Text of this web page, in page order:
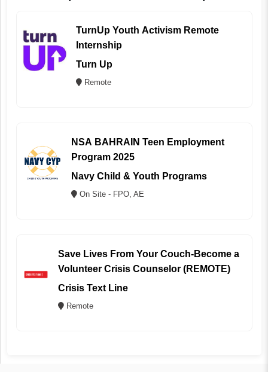
TurnUp Youth Activism Remote
Internship
Turn Up
Remote
NSA BAHRAIN Teen Employment
Program 2025
Navy Child & Youth Programs
On Site - FPO, AE
Save Lives From Your Couch-Become a
Volunteer Crisis Counselor (REMOTE)
Crisis Text Line
Remote